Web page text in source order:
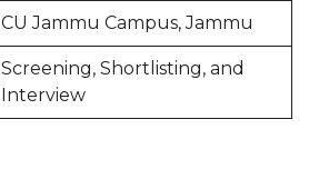
CU Jammu Campus, Jammu
Screening, Shortlisting, and
Interview